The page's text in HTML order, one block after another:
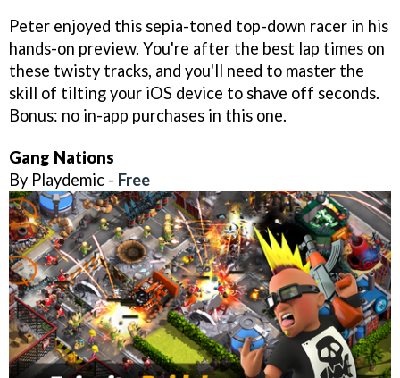
Peter enjoyed this sepia-toned top-down racer in his
hands-on preview. You're after the best lap times on
these twisty tracks, and you'll need to master the
skill of tilting your iOS device to shave off seconds.
Bonus: no in-app purchases in this one.
Gang Nations
By Playdemic - Free